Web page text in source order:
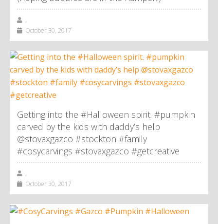
,
October 30, 2017
Getting into the #Halloween spirit. #pumpkin
carved by the kids with daddy’s help
@stovaxgazco #stockton #family
#cosycarvings #stovaxgazco #getcreative
,
October 30, 2017